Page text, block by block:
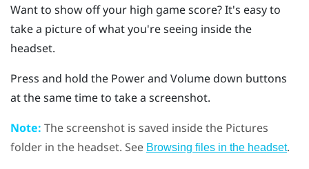
Want to show off your high game score? It's easy to
take a picture of what you're seeing inside the
headset.
Press and hold the Powerand Volume down buttons
at the same time to take a screenshot.
Note: The screenshot is saved inside the Pictures
folder in the headset. See Browsing files in the headset.